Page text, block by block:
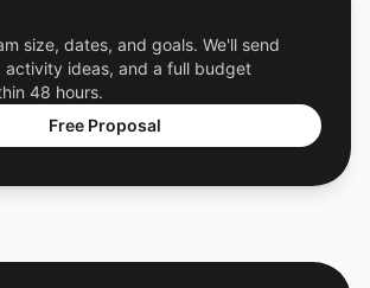
size, dates, and goals. We'll send
activity ideas, and a full budget
48 hours.
Free Proposal